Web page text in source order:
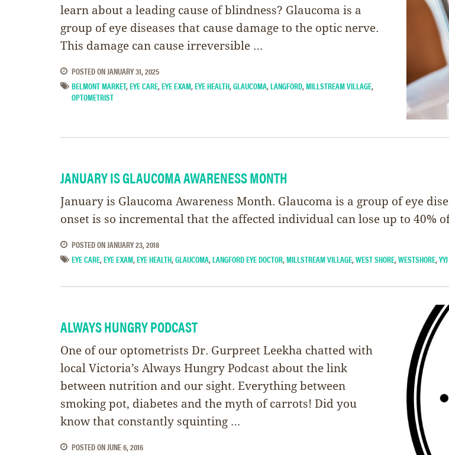
learn about a leading cause of blindness? Glaucoma is a
group of eye diseases that cause damage to the optic nerve.
This damage can cause irreversible …
POSTED ONJANUARY 31, 2025
BELMONT MARKET,EYE CARE,EYE EXAM,EYE HEALTH,GLAUCOMA,LANGFORD,MILLSTREAM VILLAGE,
OPTOMETRIST
JANUARY IS GLAUCOMA AWARENESS MONTH
January is Glaucoma Awareness Month. Glaucoma is a group of eye
onset is so incremental that the affected individual can lose up to 40%
POSTED ONJANUARY 23, 2018
EYE CARE,EYE EXAM,EYE HEALTH,GLAUCOMA,LANGFORD EYE DOCTOR,MILLSTREAM VILLAGE,WEST SHORE,WESTSHORE,YYJ
ALWAYS HUNGRY PODCAST
One of our optometrists Dr. Gurpreet Leekha chatted with
local Victoria’s Always Hungry Podcast about the link
between nutrition and our sight. Everything between
smoking pot, diabetes and the myth of carrots! Did you
know that constantly squinting …
POSTED ONJUNE 6, 2016